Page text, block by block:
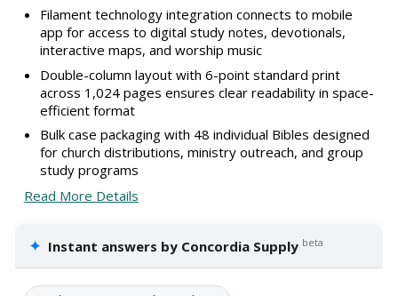
Filament technology integration connects to mobile
app for access to digital study notes, devotionals,
interactive maps, and worship music
Double-column layout with 6-point standard print
across 1,024 pages ensures clear readability in space-
efficient format
Bulk case packaging with 48 individual Bibles designed
for church distributions, ministry outreach, and group
study programs
Read More Details
✦ Instant answers by Concordia Supply beta